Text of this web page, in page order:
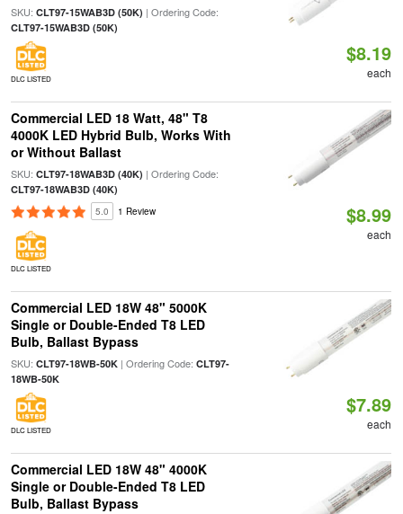
SKU: CLT97-15WAB3D (50K) | Ordering Code:
CLT97-15WAB3D (50K)
DLC LISTED
$8.19
each
Commercial LED 18 Watt, 48" T8
4000K LED Hybrid Bulb, Works With
or Without Ballast
SKU: CLT97-18WAB3D (40K) | Ordering Code:
CLT97-18WAB3D (40K)
5.0 1 Review
DLC LISTED
$8.99
each
Commercial LED 18W 48" 5000K
Single or Double-Ended T8 LED
Bulb, Ballast Bypass
SKU: CLT97-18WB-50K| Ordering Code: CLT97-
18WB-50K
DLC LISTED
$7.89
each
Commercial LED 18W 48" 4000K
Single or Double-Ended T8 LED
Bulb, Ballast Bypass